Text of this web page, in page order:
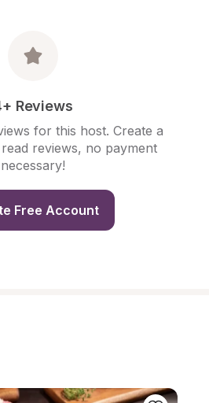
Reviews
for this host. Create a
reviews, no payment
necessary!
Free Account